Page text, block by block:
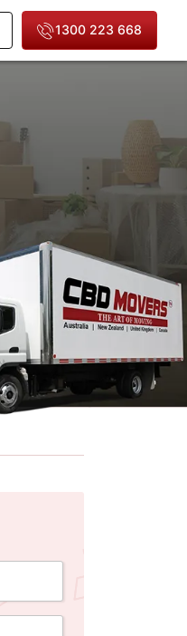
1300 223 668